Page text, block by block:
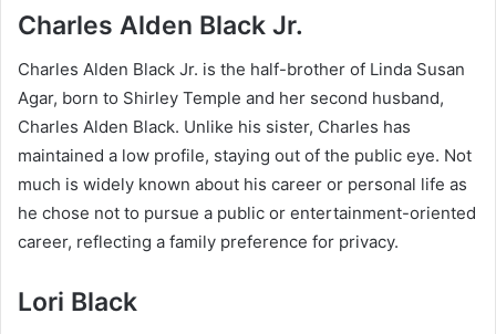
Charles Alden Black Jr.
Charles Alden Black Jr. is the half-brother of Linda Susan
Agar, born to Shirley Temple and her second husband,
Charles Alden Black. Unlike his sister, Charles has
maintained a low profile, staying out of the public eye. Not
much is widely known about his career or personal life as
he chose not to pursue a public or entertainment-oriented
career, reflecting a family preference for privacy.
Lori Black